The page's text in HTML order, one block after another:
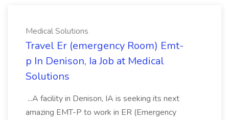
Medical Solutions
Travel Er (emergency Room) Emt-
p In Denison, Ia Job at Medical
Solutions
...A facility in Denison, IA is seeking its next
amazing EMT-P to work in ER (Emergency